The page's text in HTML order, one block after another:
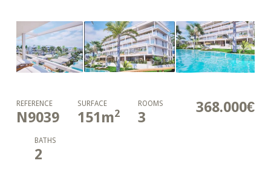
368.000€
REFERENCE
N9039
SURFACE
151m2
ROOMS
3
BATHS
2